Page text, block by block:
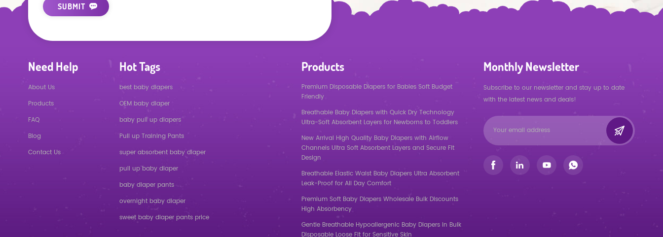
Need Help
About Us
Products
FAQ
Blog
Contact Us
Hot Tags
best baby diapers
OEM baby diaper
baby pull up diapers
Pull up Training Pants
super absorbent baby diaper
pull up baby diaper
baby diaper pants
overnight baby diaper
sweet baby diaper pants price
Products
Premium Disposable Diapers for Babies Soft Budget
Friendly
Breathable Baby Diapers with Quick Dry Technology
Ultra-Soft Absorbent Layers for Newborns to Toddlers
New Arrival High Quality Baby Diapers with Airflow
Channels Ultra Soft Absorbent Layers and Secure Fit
Design
Breathable Elastic Waist Baby Diapers Ultra Absorbent
Leak-Proof for All Day Comfort
Premium Soft Baby Diapers Wholesale Bulk Discounts
High Absorbency
Gentle Breathable Hypoallergenic Baby Diapers in Bulk
Disposable Loose Fit for Sensitive Skin
Monthly Newsletter
Subscribe to our newsletter and stay up to date
with the latest news and deals!